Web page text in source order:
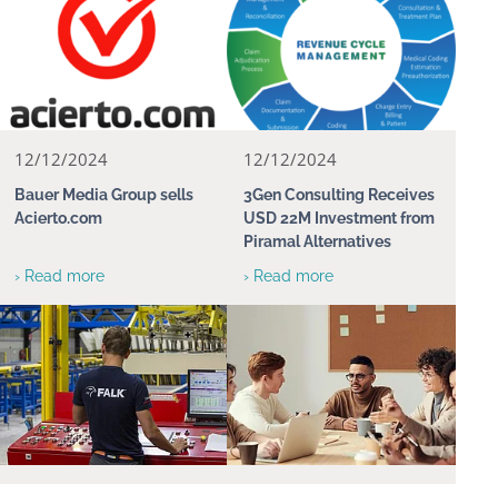
12/12/2024
Bauer Media Group sells
Acierto.com
› Read more
12/12/2024
3Gen Consulting Receives
USD 22M Investment from
Piramal Alternatives
› Read more